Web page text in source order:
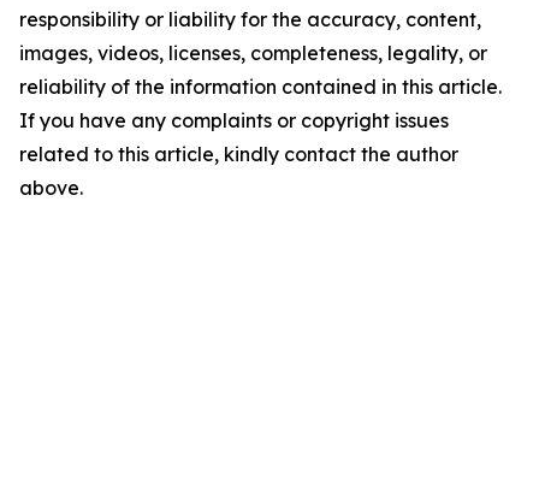
responsibility or liability for the accuracy, content,
images, videos, licenses, completeness, legality, or
reliability of the information contained in this article.
If you have any complaints or copyright issues
related to this article, kindly contact the author
above.